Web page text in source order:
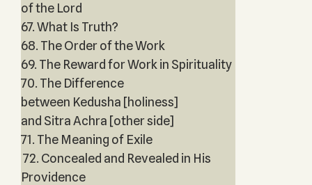
of the Lord
67. What Is Truth?
68. The Order of the Work
69. The Reward for Work in Spirituality
70. The Difference
between Kedusha [holiness]
and Sitra Achra [other side]
71. The Meaning of Exile
72. Concealed and Revealed in His
Providence